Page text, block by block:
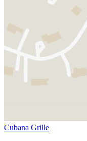
Cubana Grille